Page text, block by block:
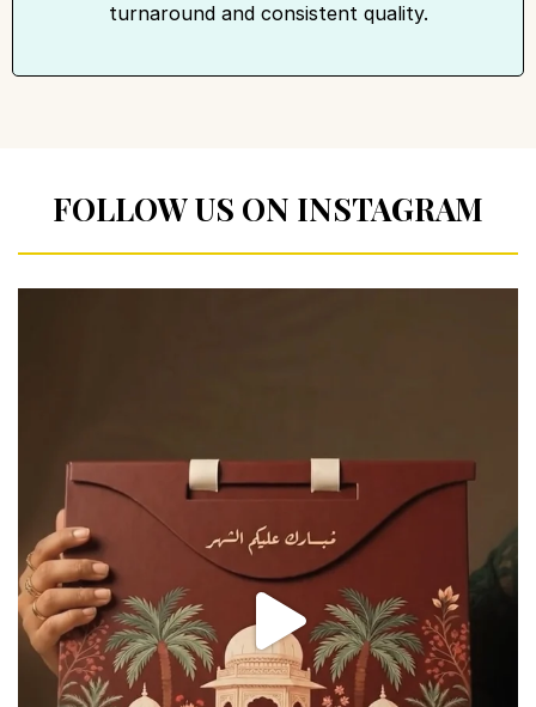
turnaround and consistent quality.
FOLLOW US ON INSTAGRAM